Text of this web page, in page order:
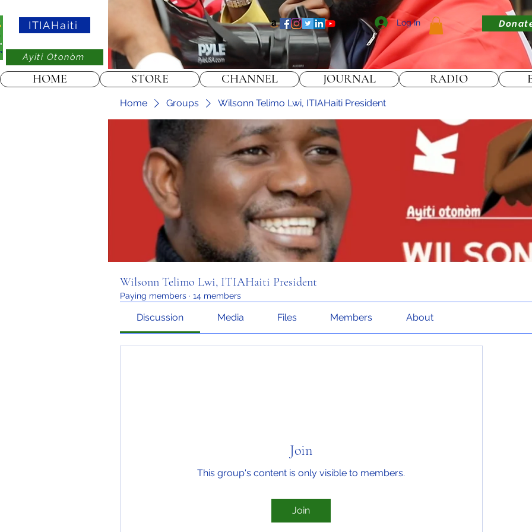
ITIAHaiti Log In
Ayiti Otonòm
Home Groups Wilsonn Telimo Lwi, ITIAHaiti President
Wilsonn Telimo Lwi, ITIAHaiti President
Paying members · 14 members
Discussion Media Files Members About
Join
This group's content is only visible to members.
Join
HOME STORE CHANNEL JOURNAL RADIO